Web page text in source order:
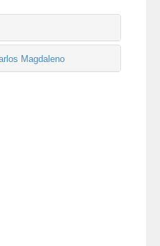
Magdaleno